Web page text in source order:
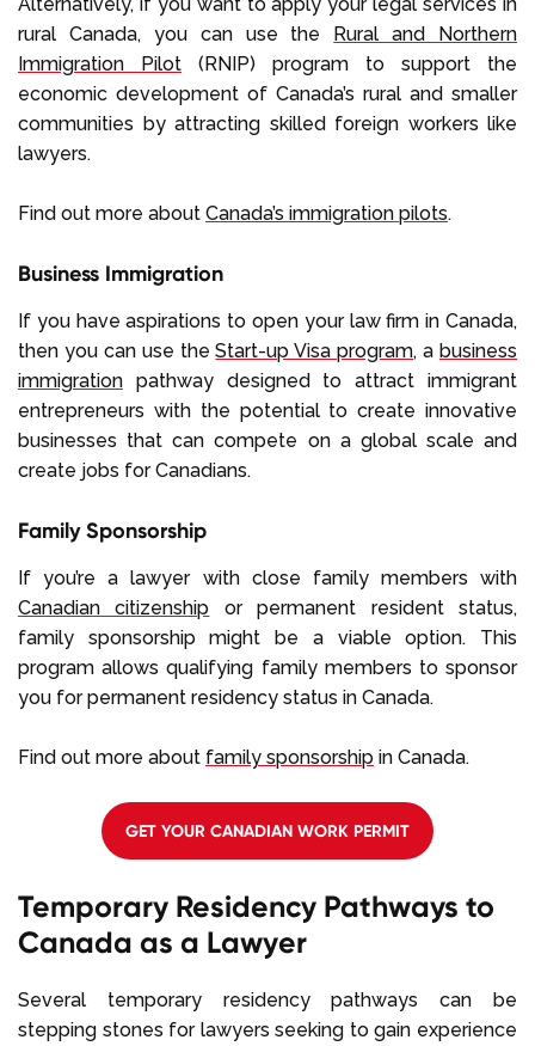
rural Canada, you can use the Rural and Northern
Immigration Pilot (RNIP) program to support the
economic development of Canada’s rural and smaller
communities by attracting skilled foreign workers like
lawyers.
Find out more about Canada’s immigration pilots.
Business Immigration
If you have aspirations to open your law firm in Canada,
then you can use theStart-up Visa program, abusiness
immigration pathway designed to attract immigrant
entrepreneurs with the potential to create innovative
businesses that can compete on a global scale and
create jobs for Canadians.
Family Sponsorship
If you’re a lawyer with close family members with
Canadian citizenship or permanent resident status,
family sponsorship might be a viable option. This
program allows qualifying family members to sponsor
you for permanent residency status in Canada.
Find out more about family sponsorship in Canada.
GET YOUR CANADIAN WORK PERMIT
Temporary Residency Pathways to
Canada as a Lawyer
Several temporary residency pathways can be
stepping stones for lawyers seeking to gain experience